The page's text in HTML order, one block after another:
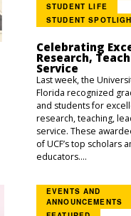
STUDENT LIFE
STUDENT
Celebrating
Research,
Service
Last week, the
Florida recognized
and students for
research, teaching,
service. These
of UCF’s top scholars
educators....
EVENTS AND
ANNOUNCEMENTS